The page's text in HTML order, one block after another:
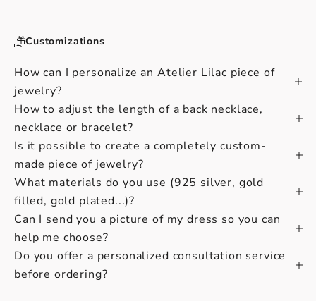
Customizations
How can I personalize an Atelier Lilac piece of
jewelry?
How to adjust the length of a back necklace,
necklace or bracelet?
Is it possible to create a completely custom-
made piece of jewelry?
What materials do you use (925 silver, gold
filled, gold plated...)?
Can I send you a picture of my dress so you can
help me choose?
Do you offer a personalized consultation service
before ordering?